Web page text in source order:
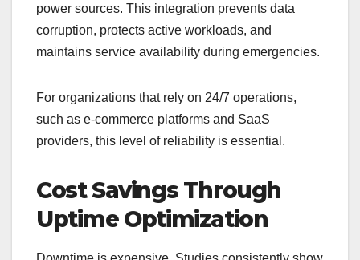
power sources. This integration prevents data
corruption, protects active workloads, and
maintains service availability during emergencies.
For organizations that rely on 24/7 operations,
such as e-commerce platforms and SaaS
providers, this level of reliability is essential.
Cost Savings Through
Uptime Optimization